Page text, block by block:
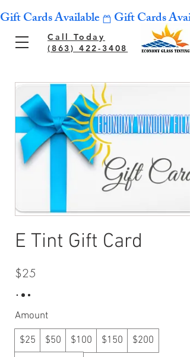
Call Today
(863) 422-3408
Gift Cards Available
E Tint Gift Card
$25
Amount
$25 $50 $100 $150
$200